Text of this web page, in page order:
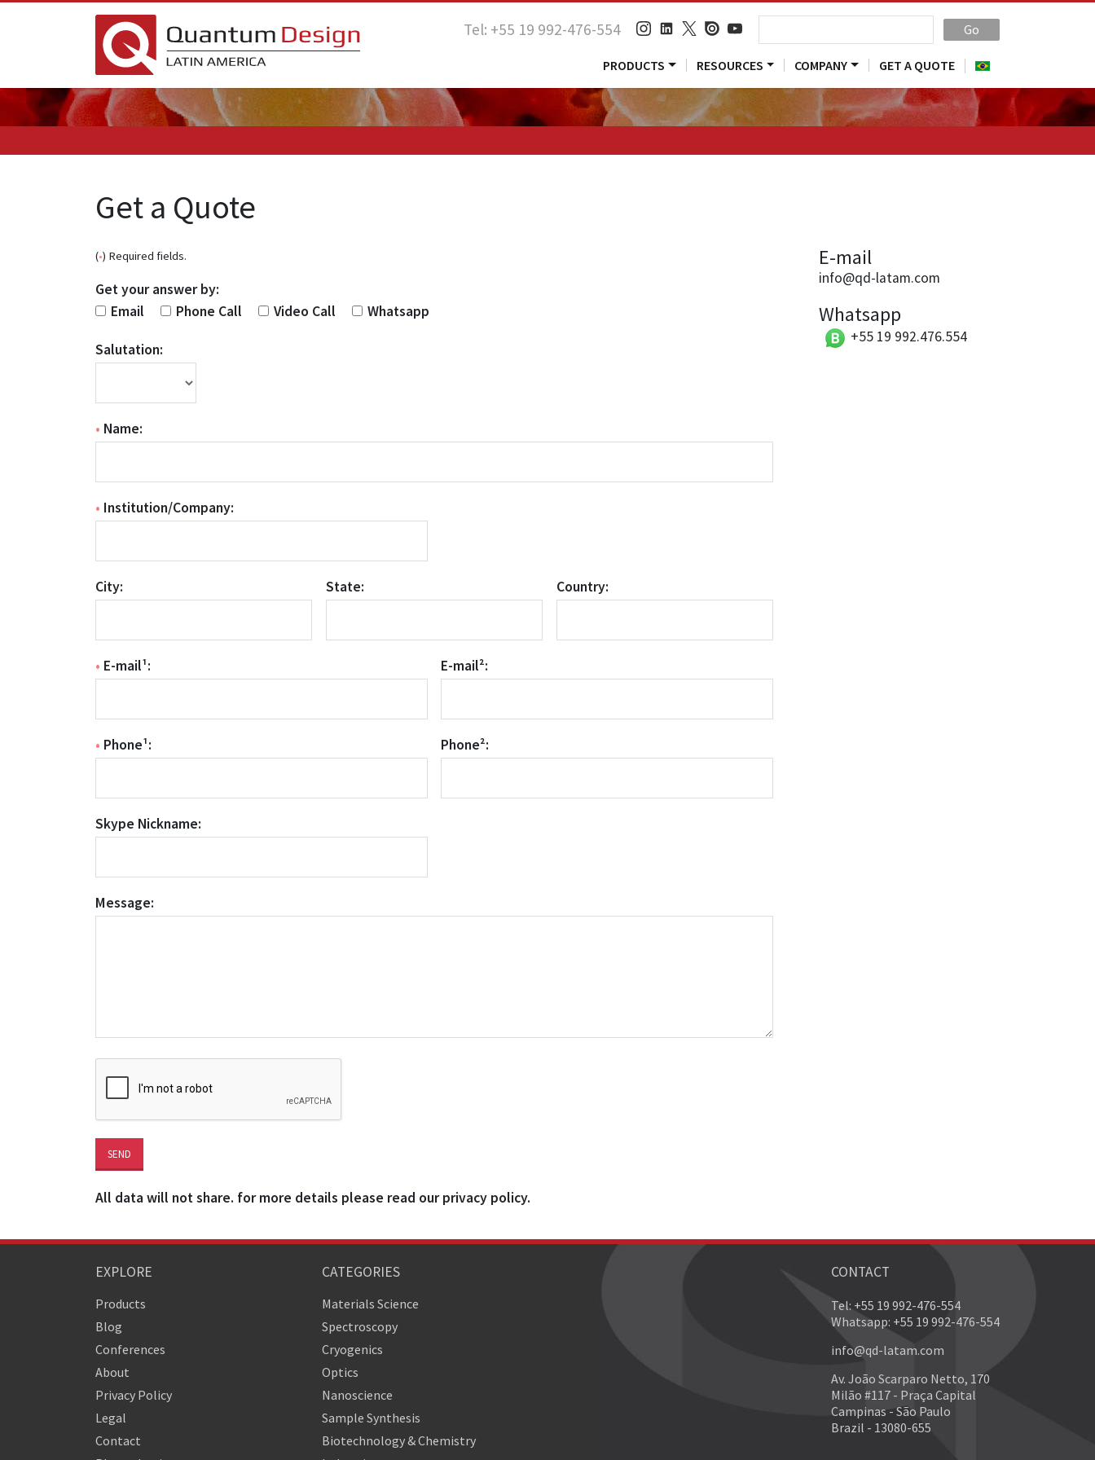
Tel: +55 19 992-476-554 Go
PRODUCTS RESOURCES COMPANY GET A QUOTE
Get a Quote
E-mail
info@qd-latam.com
Whatsapp
+55 19 992.476.554
(•) Required fields.
Get your answer by:
Email
Phone Call Video Call Whatsapp
Salutation:
• Name:
• Institution/Company:
City: State: Country:
• E-mail¹: E-mail²:
• Phone¹: Phone²:
Skype Nickname:
Message:
All data will not share. for more details please read our privacy policy.
EXPLORE
Products
Blog
Conferences
About
Privacy Policy
Legal
Contact
CATEGORIES
Materials Science
Spectroscopy
Cryogenics
Optics
Nanoscience
Sample Synthesis
Biotechnology & Chemistry
CONTACT
Tel: +55 19 992-476-554
Whatsapp: +55 19 992-476-554
info@qd-latam.com
Av. João Scarparo Netto, 170
Milão #117 - Praça Capital
Campinas - São Paulo
Brazil - 13080-655